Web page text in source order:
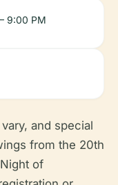
9:00 PM
and special
from the 20th
of